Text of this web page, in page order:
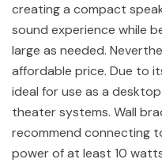
creating a compact
sound experience while
large as needed.
affordable price. Due to
ideal for use as a
theater systems. Wall
recommend connecting
power of at least 10